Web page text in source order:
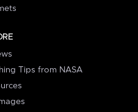
Tips from NASA